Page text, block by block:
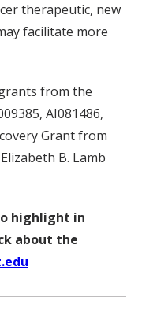
therapeutic, new
facilitate more
from the
AI081486,
Grant from
B. Lamb
highlight in
about the